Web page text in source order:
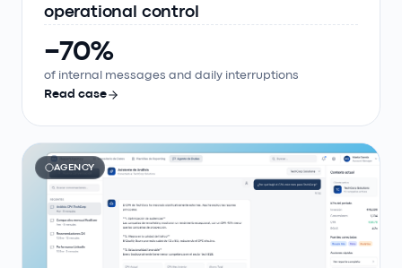
operational control
−70%
of internal messages and daily interruptions
Read case
AGENCY